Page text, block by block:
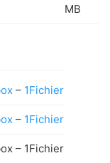
MB
– 1Fichier
– 1Fichier
– 1Fichier